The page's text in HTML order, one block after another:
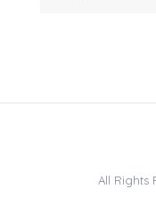
All Rights